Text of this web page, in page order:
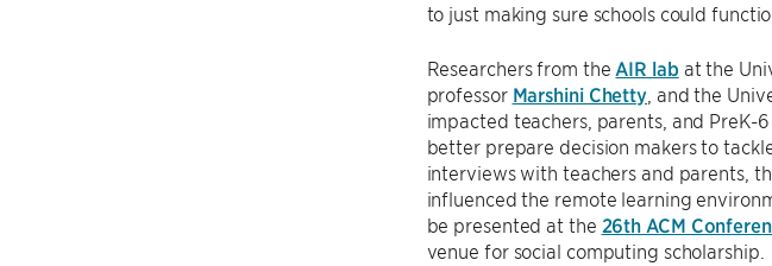
to just making sure schools could
Researchers from the AIR lab at the
professor Marshini Chetty , and the
impacted teachers, parents, and PreK-
better prepare decision makers to
interviews with teachers and parents,
influenced the remote learning
be presented at the 26th ACM
venue for social computing scholarship.